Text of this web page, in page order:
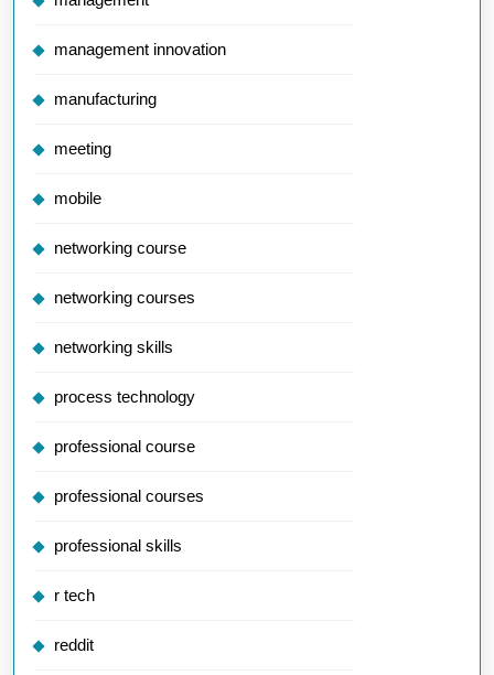
management innovation
manufacturing
meeting
mobile
networking course
networking courses
networking skills
process technology
professional course
professional courses
professional skills
r tech
reddit